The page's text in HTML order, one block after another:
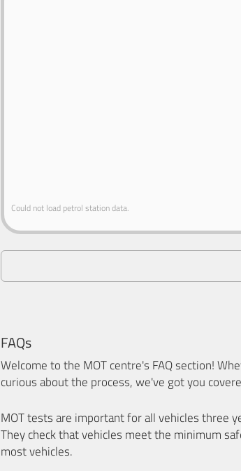
Could not load petrol station data.
FAQs
Welcome to the MOT centre's FAQ section!
curious about the process, we've got you
MOT tests are important for all vehicles three
They check that vehicles meet the minimum
most vehicles.